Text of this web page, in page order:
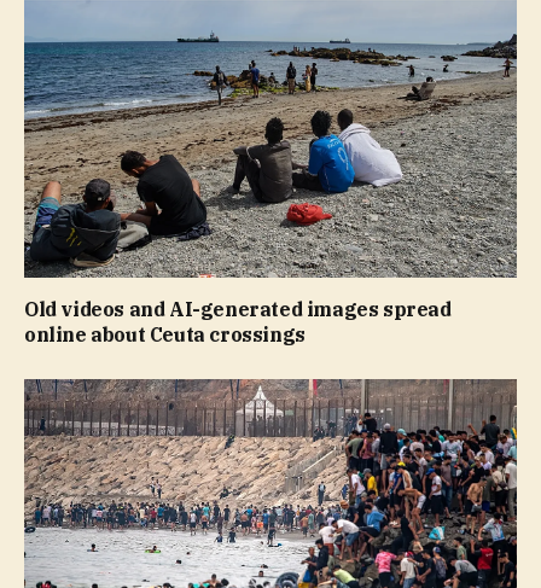
Old videos and AI-generated images spread
online about Ceuta crossings